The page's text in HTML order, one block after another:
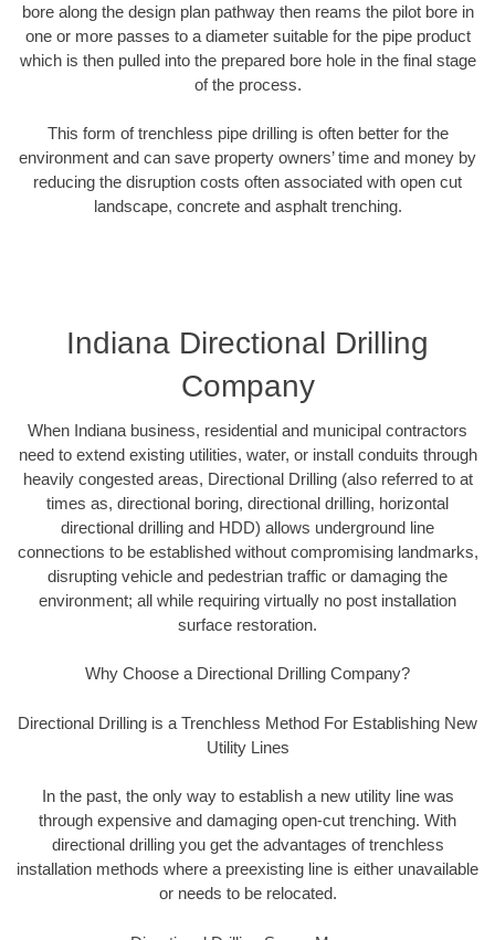
bore along the design plan pathway then reams the pilot bore in
one or more passes to a diameter suitable for the pipe product
which is then pulled into the prepared bore hole in the final stage
of the process.
This form of trenchless pipe drilling is often better for the
environment and can save property owners’ time and money by
reducing the disruption costs often associated with open cut
landscape, concrete and asphalt trenching.
Indiana Directional Drilling
Company
When Indiana business, residential and municipal contractors
need to extend existing utilities, water, or install conduits through
heavily congested areas, Directional Drilling (also referred to at
times as, directional boring, directional drilling, horizontal
directional drilling and HDD) allows underground line
connections to be established without compromising landmarks,
disrupting vehicle and pedestrian traffic or damaging the
environment; all while requiring virtually no post installation
surface restoration.
Why Choose a Directional Drilling Company?
Directional Drilling is a Trenchless Method For Establishing New
Utility Lines
In the past, the only way to establish a new utility line was
through expensive and damaging open-cut trenching. With
directional drilling you get the advantages of trenchless
installation methods where a preexisting line is either unavailable
or needs to be relocated.